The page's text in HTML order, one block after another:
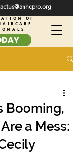
OF
Booming,
a Mess: